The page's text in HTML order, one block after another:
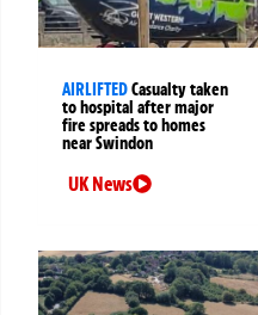
AIRLIFTEDCasualty taken
to hospital after major
fire spreads to homes
near Swindon
UK News